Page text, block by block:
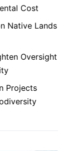
Cost
Native Lands
Oversight
Projects